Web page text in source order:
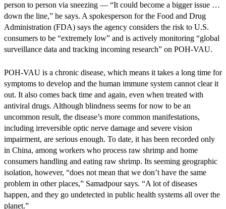
person to person via sneezing — “It could become a bigger issue …
down the line,” he says. A spokesperson for the Food and Drug
Administration (FDA) says the agency considers the risk to U.S.
consumers to be “extremely low” and is actively monitoring “global
surveillance data and tracking incoming research” on POH-VAU.
POH-VAU is a chronic disease, which means it takes a long time for
symptoms to develop and the human immune system cannot clear it
out. It also comes back time and again, even when treated with
antiviral drugs. Although blindness seems for now to be an
uncommon result, the disease’s more common manifestations,
including irreversible optic nerve damage and severe vision
impairment, are serious enough. To date, it has been recorded only
in China, among workers who process raw shrimp and home
consumers handling and eating raw shrimp. Its seeming geographic
isolation, however, “does not mean that we don’t have the same
problem in other places,” Samadpour says. “A lot of diseases
happen, and they go undetected in public health systems all over the
planet.”